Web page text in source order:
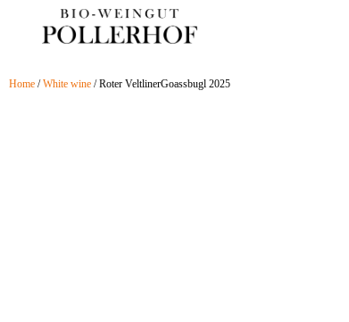
Home /White wine / Roter VeltlinerGoassbugl 2025